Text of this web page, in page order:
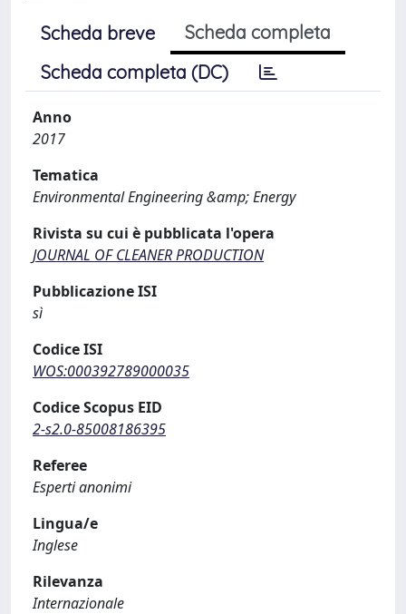
Scheda breve
Scheda completa
Scheda completa (DC)
Anno
2017
Tematica
Environmental Engineering &amp; Energy
Rivista su cui è pubblicata l'opera
JOURNAL OF CLEANER PRODUCTION
Pubblicazione ISI
sì
Codice ISI
WOS:000392789000035
Codice Scopus EID
2-s2.0-85008186395
Referee
Esperti anonimi
Lingua/e
Inglese
Rilevanza
Internazionale